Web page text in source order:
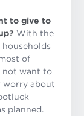
to give to
With the
of
not want to
worry about
planned.